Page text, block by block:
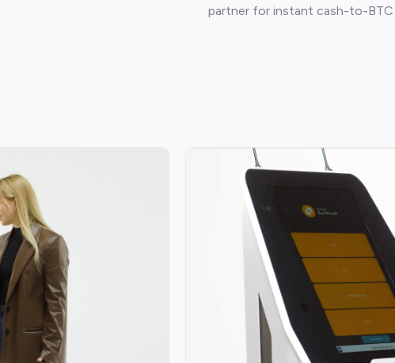
partner for instant cash-to-